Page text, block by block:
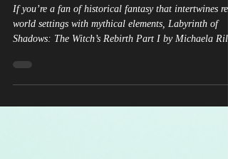
If you’re a fan of historical fantasy that intertwines
world settings with mythical elements, Labyrinth of
might just be the next read on your list. This novel
epic narrative. But how does it compare to other books